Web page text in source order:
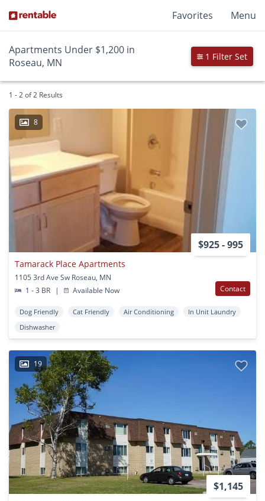
Favorites Menu
Apartments Under $1,200 in
Roseau, MN
1 Filter Set
1 - 2 of 2 Results
8
$925 - 995
Tamarack Place Apartments
1105 3rd Ave Sw Roseau, MN
1 - 3 BR
| Available Now Contact
Dog Friendly Cat Friendly Air Conditioning
In Unit Laundry
Dishwasher
19
$1,145